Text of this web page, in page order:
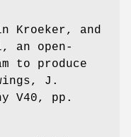
Kroeker, and
an open-
to produce
J.
V40, pp.